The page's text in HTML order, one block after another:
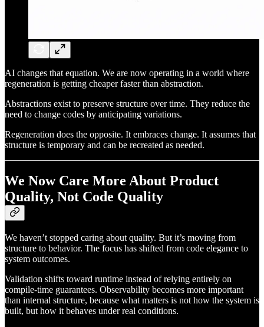
AI changes that equation. We are now operating in a world where
regeneration is getting cheaper faster than abstraction.
Abstractions exist to preserve structure over time. They reduce the
need to change codes by anticipating variations.
Regeneration does the opposite. It embraces change. It assumes that
structure is temporary and can be recreated as needed.
We Now Care More About Product
Quality, Not Code Quality
We haven’t stopped caring about quality. But it’s moving from
structure to behavior. The focus has shifted from code elegance to
system outcomes.
Validation shifts toward runtime instead of relying entirely on
compile-time guarantees. Observability becomes more important
than internal structure, because what matters is not how the system is
built, but how it behaves under real conditions.